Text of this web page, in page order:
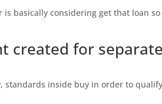
basically considering get that loan so
created for separate
standards inside buy in order to